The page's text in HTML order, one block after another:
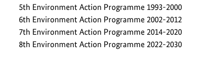
5th Environment Action Programme 1993-2000
6th Environment Action Programme 2002-2012
7th Environment Action Programme 2014-2020
8th Environment Action Programme 2022-2030